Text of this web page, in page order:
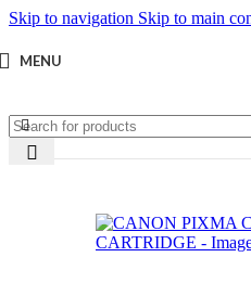
Skip to navigation Skip to main
MENU
Sold out